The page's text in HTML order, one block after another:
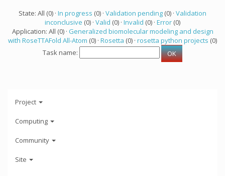
State: All (0) · In progress (0) · Validation pending (0) · Validation
inconclusive (0) · Valid (0) · Invalid (0) · Error (0)
Application: All (0) · Generalized biomolecular modeling and design
with RoseTTAFold All-Atom (0) · Rosetta (0) · rosetta python projects (0)
Task name:
Project
Computing
Community
Site